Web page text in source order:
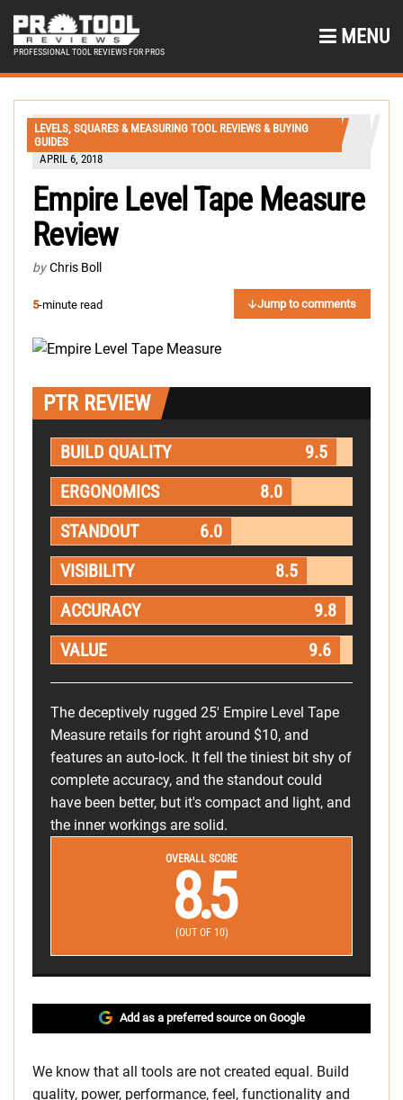
PROFESSIONAL TOOL REVIEWS FOR PROS
MENU
LEVELS, SQUARES & MEASURING TOOL REVIEWS & BUYING
GUIDES
APRIL 6, 2018
Empire Level Tape Measure
Review
by Chris Boll
5-minute read Jump to comments
PTR REVIEW
BUILD QUALITY
9.5
ERGONOMICS
8.0
STANDOUT
6.0
VISIBILITY
8.5
ACCURACY
9.8
VALUE
9.6
The deceptively rugged 25' Empire Level Tape
Measure retails for right around $10, and
features an auto-lock. It fell the tiniest bit shy of
complete accuracy, and the standout could
have been better, but it's compact and light, and
the inner workings are solid.
OVERALL SCORE
8.5
(OUT OF 10)
Add as a preferred source on Google
We know that all tools are not created equal. Build
quality, power, performance, feel, functionality and